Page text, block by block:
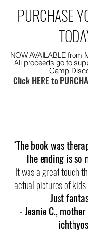
PURCHASE
NOW AVAILABLE from
All proceeds go to
Camp
Click HERE to
“The book was
The ending is so
It was a great touch
actual pictures of
Just
- Jeanie C.,